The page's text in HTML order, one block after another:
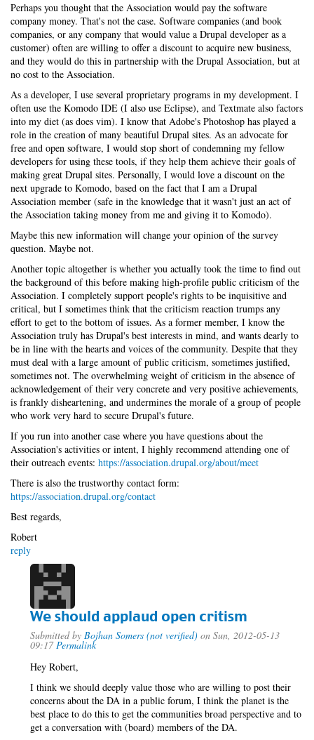
Perhaps you thought that the Association would pay the software
company money. That's not the case. Software companies (and book
companies, or any company that would value a Drupal developer as a
customer) often are willing to offer a discount to acquire new business,
and they would do this in partnership with the Drupal Association, but at
no cost to the Association.
As a developer, I use several proprietary programs in my development. I
often use the Komodo IDE (I also use Eclipse), and Textmate also factors
into my diet (as does vim). I know that Adobe's Photoshop has played a
role in the creation of many beautiful Drupal sites. As an advocate for
free and open software, I would stop short of condemning my fellow
developers for using these tools, if they help them achieve their goals of
making great Drupal sites. Personally, I would love a discount on the
next upgrade to Komodo, based on the fact that I am a Drupal
Association member (safe in the knowledge that it wasn't just an act of
the Association taking money from me and giving it to Komodo).
Maybe this new information will change your opinion of the survey
question. Maybe not.
Another topic altogether is whether you actually took the time to find out
the background of this before making high-profile public criticism of the
Association. I completely support people's rights to be inquisitive and
critical, but I sometimes think that the criticism reaction trumps any
effort to get to the bottom of issues. As a former member, I know the
Association truly has Drupal's best interests in mind, and wants dearly to
be in line with the hearts and voices of the community. Despite that they
must deal with a large amount of public criticism, sometimes justified,
sometimes not. The overwhelming weight of criticism in the absence of
acknowledgement of their very concrete and very positive achievements,
is frankly disheartening, and undermines the morale of a group of people
who work very hard to secure Drupal's future.
If you run into another case where you have questions about the
Association's activities or intent, I highly recommend attending one of
their outreach events: https://association.drupal.org/about/meet
There is also the trustworthy contact form:
https://association.drupal.org/contact
Best regards,
Robert
reply
We should applaud open critism
Submitted by Bojhan Somers (not verified) on Sun, 2012-05-13
09:17 Permalink
Hey Robert,
I think we should deeply value those who are willing to post their
concerns about the DA in a public forum, I think the planet is the
best place to do this to get the communities broad perspective and to
get a conversation with (board) members of the DA.